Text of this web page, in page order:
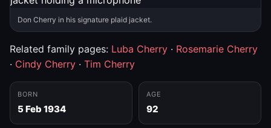
Don Cherry in his signature plaid jacket.
Related family pages: Luba Cherry · Rosemarie Cherry
· Cindy Cherry · Tim Cherry
BORN
5 Feb 1934
AGE
92